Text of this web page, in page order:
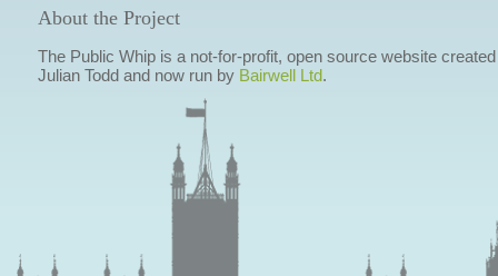
About the Project
The Public Whip is a not-for-profit, open source website
Julian Todd and now run by Bairwell Ltd.